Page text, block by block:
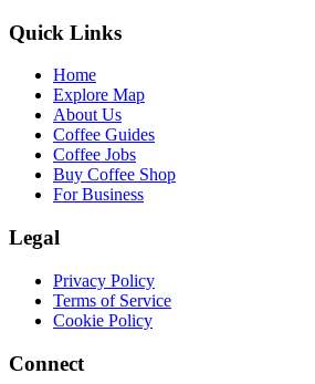
Quick Links
Home
Explore Map
About Us
Coffee Guides
Coffee Jobs
Buy Coffee Shop
For Business
Legal
Privacy Policy
Terms of Service
Cookie Policy
Connect